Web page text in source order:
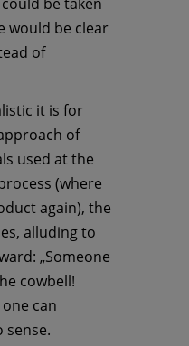
be taken
would be clear
of
it is for
of
used at the
(where
again), the
alluding to
„Someone
cowbell!
can
sense.